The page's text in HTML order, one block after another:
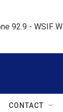
92.9 - WSIF
CONTACT